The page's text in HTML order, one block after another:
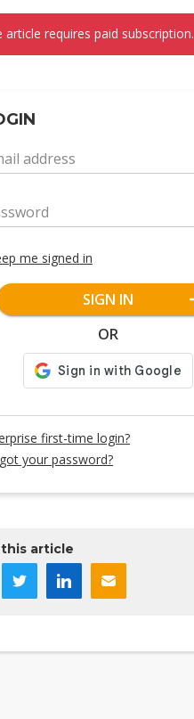
article requires paid subscription.
address
me signed in
SIGN IN
OR
first-time login?
your password?
this article